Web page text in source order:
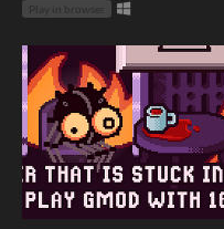
Play in browser